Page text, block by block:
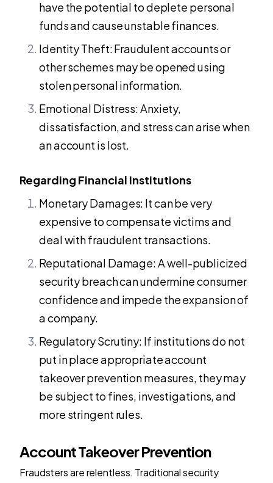
have the potential to deplete personal
funds and cause unstable finances.
Identity Theft: Fraudulent accounts or
other schemes may be opened using
stolen personal information.
Emotional Distress: Anxiety,
dissatisfaction, and stress can arise when
an account is lost.
Regarding Financial Institutions
Monetary Damages: It can be very
expensive to compensate victims and
deal with fraudulent transactions.
Reputational Damage: A well-publicized
security breach can undermine consumer
confidence and impede the expansion of
a company.
Regulatory Scrutiny: If institutions do not
put in place appropriate account
takeover prevention measures, they may
be subject to fines, investigations, and
more stringent rules.
Account Takeover Prevention
Fraudsters are relentless. Traditional security